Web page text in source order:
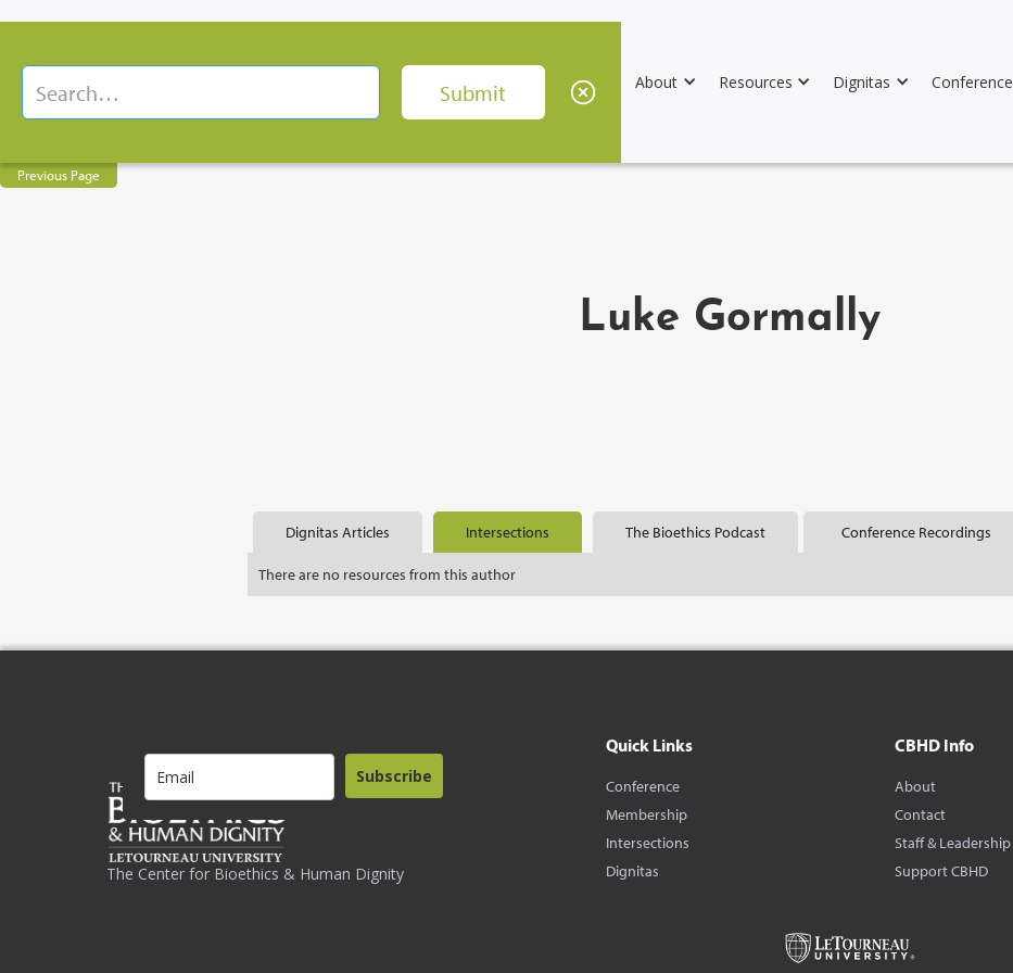
About Resources Dignitas Conference
Previous Page
Luke Gormally
Dignitas Articles Intersections The Bioethics Podcast Conference Recordings
There are no resources from this author
The Center for Bioethics & Human Dignity
Subscribe
Quick Links
Conference
Membership
Intersections
Dignitas
CBHD Info
About
Contact
Staff & Leadership
Support CBHD